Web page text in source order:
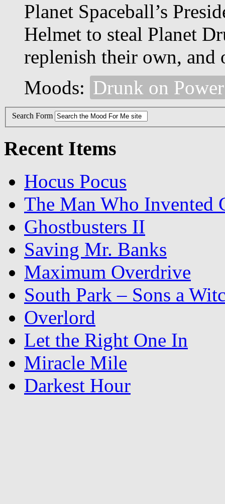
Planet Spaceball’s
Helmet to steal Planet
replenish their own, and
Moods: Drunk on Power
Search Form
Recent Items
Hocus Pocus
The Man Who Invented
Ghostbusters II
Saving Mr. Banks
Maximum Overdrive
South Park – Sons a
Overlord
Let the Right One In
Miracle Mile
Darkest Hour